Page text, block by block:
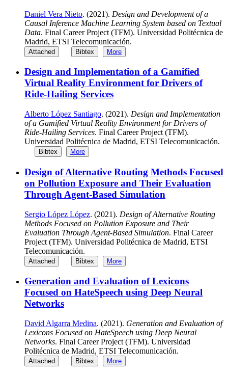
Daniel Vera Nieto. (2021). Design and Development of a
Causal Inference Machine Learning System based on Textual
Data. Final Career Project (TFM). Universidad Politécnica de
Madrid, ETSI Telecomunicación.
Attached Bibtex More
Design and Implementation of a Gamified
Virtual Reality Environment for Drivers of
Ride-Hailing Services
Alberto López Santiago. (2021). Design and Implementation
of a Gamified Virtual Reality Environment for Drivers of
Ride-Hailing Services. Final Career Project (TFM).
Universidad Politécnica de Madrid, ETSI Telecomunicación.
Bibtex More
Design of Alternative Routing Methods Focused
on Pollution Exposure and Their Evaluation
Through Agent-Based Simulation
Sergio López López. (2021). Design of Alternative Routing
Methods Focused on Pollution Exposure and Their
Evaluation Through Agent-Based Simulation. Final Career
Project (TFM). Universidad Politécnica de Madrid, ETSI
Telecomunicación.
Attached Bibtex More
Generation and Evaluation of Lexicons
Focused on HateSpeech using Deep Neural
Networks
David Algarra Medina. (2021). Generation and Evaluation of
Lexicons Focused on HateSpeech using Deep Neural
Networks. Final Career Project (TFM). Universidad
Politécnica de Madrid, ETSI Telecomunicación.
Attached Bibtex More